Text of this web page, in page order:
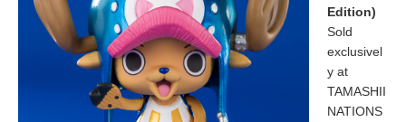
Edition)
Sold
exclusivel
y at
TAMASHII
NATIONS